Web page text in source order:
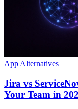
App Alternatives
Jira vs
Your Team in